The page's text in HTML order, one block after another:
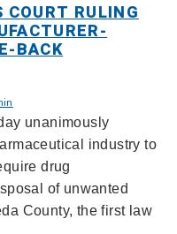
RULING
BACK
unanimously
industry to
drug
of unwanted
County, the first law